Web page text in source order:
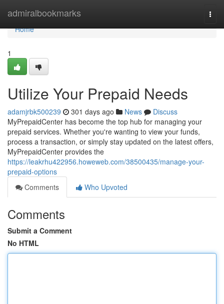
admiralbookmarks
Home
Home
1
Utilize Your Prepaid Needs
adamjrbk500239 301 days ago News
Discuss
MyPrepaidCenter has become the top hub for managing your
prepaid services. Whether you're wanting to view your funds,
process a transaction, or simply stay updated on the latest offers,
MyPrepaidCenter provides the
https://leakrhu422956.howeweb.com/38500435/manage-your-
prepaid-options
Comments
Who Upvoted
Comments
Submit a Comment
No HTML